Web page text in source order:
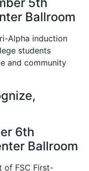
Ballroom
Alpha induction
students
and community
6th
Ballroom
of FSC First-